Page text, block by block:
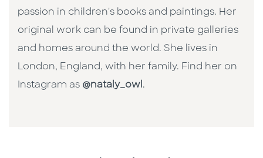
passion in children's books and paintings. Her
original work can be found in private galleries
and homes around the world. She lives in
London, England, with her family. Find her on
Instagram as @nataly_owl .